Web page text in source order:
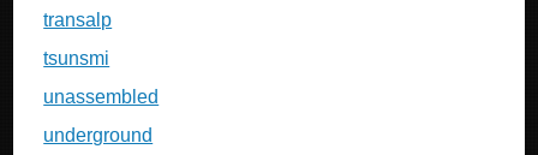
transalp
tsunsmi
unassembled
underground